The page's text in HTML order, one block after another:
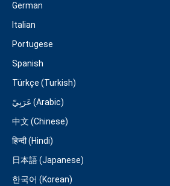
German
Italian
Portugese
Spanish
Türkçe (Turkish)
عَرَبِيّ (Arabic)
中文 (Chinese)
हिन्दी (Hindi)
日本語 (Japanese)
한국어 (Korean)